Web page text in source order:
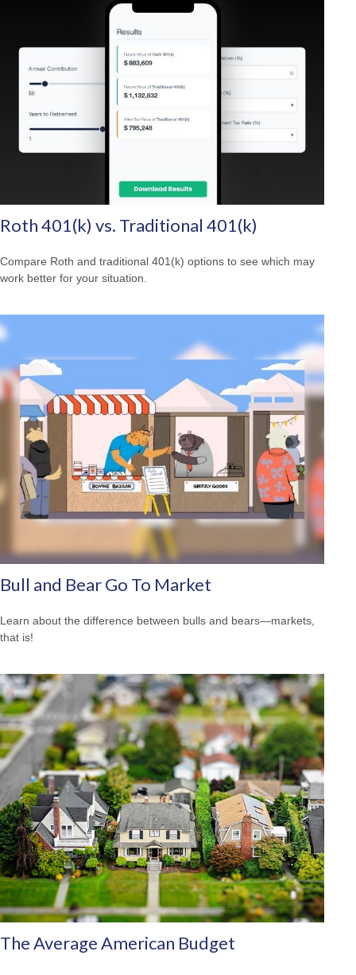
Roth 401(k) vs. Traditional 401(k)
Compare Roth and traditional 401(k) options to see which may
work better for your situation.
Bull and Bear Go To Market
Learn about the difference between bulls and bears—markets,
that is!
The Average American Budget